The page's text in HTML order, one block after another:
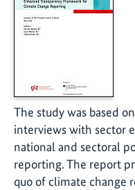
The study was based
interviews with sector
national and sectoral
reporting. The report
quo of climate change